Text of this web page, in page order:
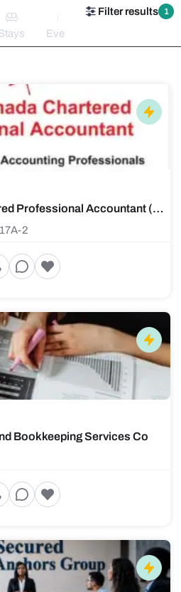
Events
Filter results 1
Indus Canada Chartered Professional Accountant (CPA)
2
Bookkeeping Services Co